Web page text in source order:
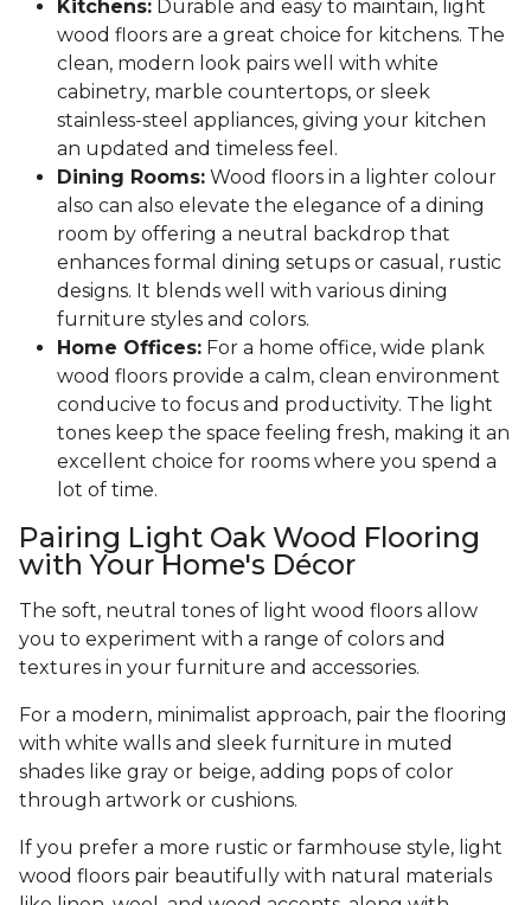
Kitchens: Durable and easy to maintain, light
wood floors are a great choice for kitchens. The
clean, modern look pairs well with white
cabinetry, marble countertops, or sleek
stainless-steel appliances, giving your kitchen
an updated and timeless feel.
Dining Rooms: Wood floors in a lighter colour
also can also elevate the elegance of a dining
room by offering a neutral backdrop that
enhances formal dining setups or casual, rustic
designs. It blends well with various dining
furniture styles and colors.
Home Offices: For a home office, wide plank
wood floors provide a calm, clean environment
conducive to focus and productivity. The light
tones keep the space feeling fresh, making it an
excellent choice for rooms where you spend a
lot of time.
Pairing Light Oak Wood Flooring
with Your Home's Décor
The soft, neutral tones of light wood floors allow
you to experiment with a range of colors and
textures in your furniture and accessories.
For a modern, minimalist approach, pair the flooring
with white walls and sleek furniture in muted
shades like gray or beige, adding pops of color
through artwork or cushions.
If you prefer a more rustic or farmhouse style, light
wood floors pair beautifully with natural materials